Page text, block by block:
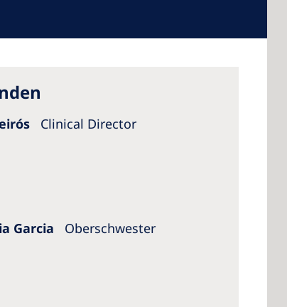
Clinical Director
Garcia Oberschwester